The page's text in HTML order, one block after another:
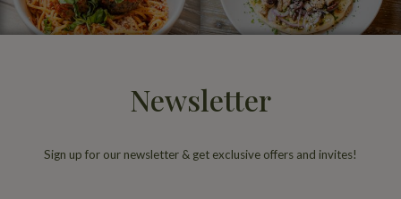
Newsletter
Sign up for our newsletter & get exclusive offers and invites!